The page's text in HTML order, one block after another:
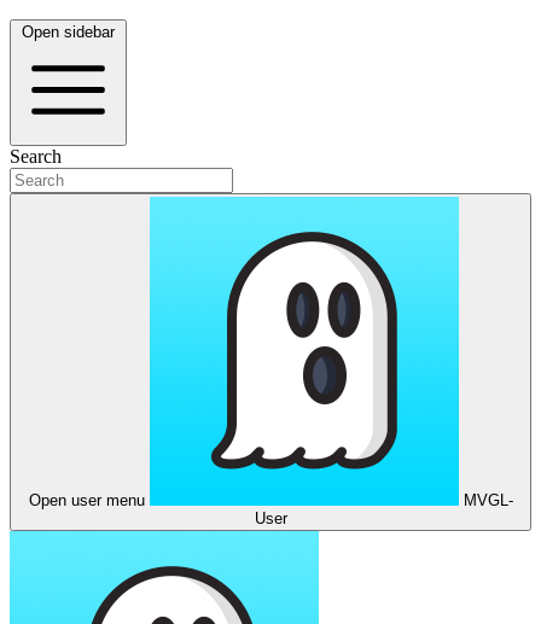
Open sidebar
Search
Open user menu
MVGL-
User